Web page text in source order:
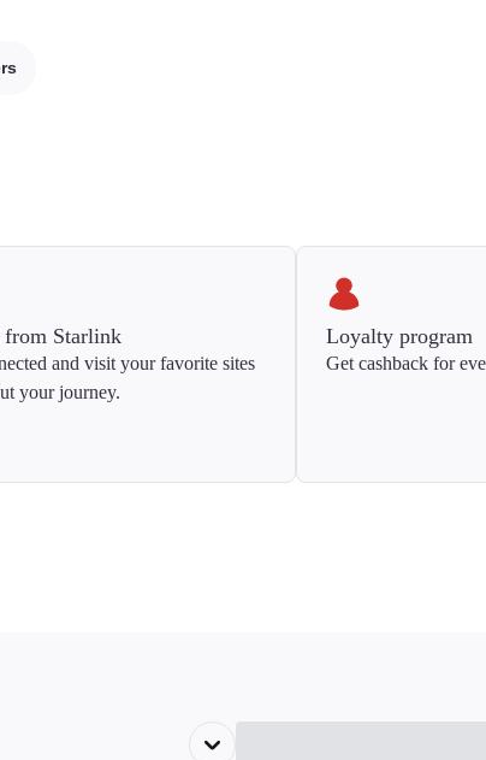
from Starlink
and visit your favorite sites
your journey.
Loyalty program
Get cashback for